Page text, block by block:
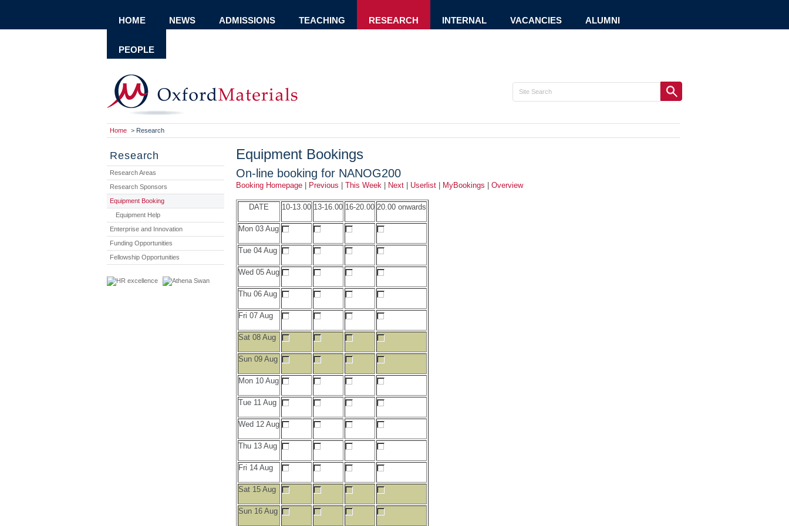
HOME NEWS ADMISSIONS TEACHING RESEARCH INTERNAL VACANCIES ALUMNI
PEOPLE
Home > Research
Research
Research Areas
Research Sponsors
Equipment Booking
Equipment Help
Enterprise and Innovation
Funding Opportunities
Fellowship Opportunities
Equipment Bookings
On-line booking for NANOG200
Booking Homepage Previous This Week Next Userlist MyBookings Overview
DATE 10-13.00 13-16.00 16-20.00 20.00 onwards
Mon 03 Aug
Tue 04 Aug
Wed 05 Aug
Thu 06 Aug
Fri 07 Aug
Sat 08 Aug
Sun 09 Aug
Mon 10 Aug
Tue 11 Aug
Wed 12 Aug
Thu 13 Aug
Fri 14 Aug
Sat 15 Aug
Sun 16 Aug